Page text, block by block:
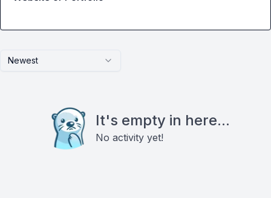
Newest
It's empty in here...
No activity yet!